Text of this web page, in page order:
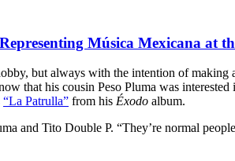
Música Mexicana at
but always with the intention of
that his cousin Peso Pluma was interested
“La Patrulla” from his Éxodo album.
and Tito Double P. “They’re normal